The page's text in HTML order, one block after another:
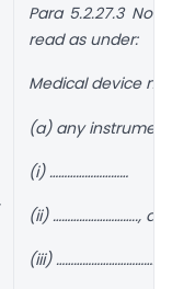
Para 5.2.27.3
read as under:
Medical device
(a) any
(i) ………………………
(ii) ………………………..,
(iii)